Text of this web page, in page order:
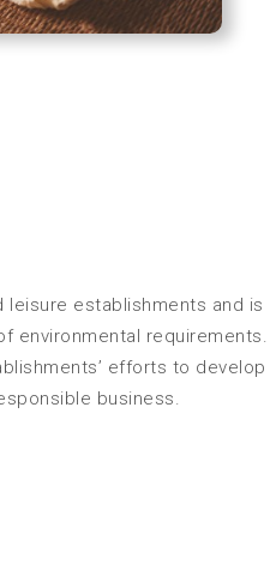
leisure establishments and is
environmental requirements.
efforts to develop
business.